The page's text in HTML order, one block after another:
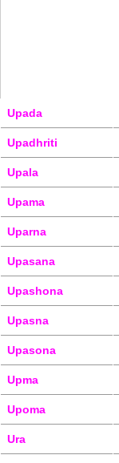
Upada
Upadhriti
Upala
Upama
Uparna
Upasana
Upashona
Upasna
Upasona
Upma
Upoma
Ura